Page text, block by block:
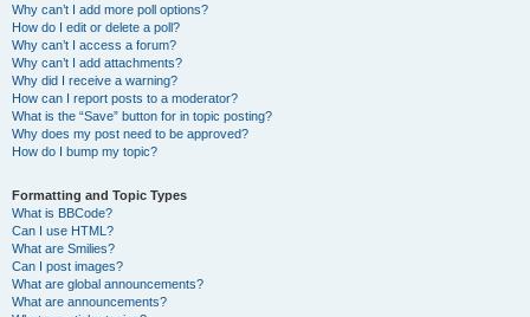
Why can’t I add more poll options?
How do I edit or delete a poll?
Why can’t I access a forum?
Why can’t I add attachments?
Why did I receive a warning?
How can I report posts to a moderator?
What is the “Save” button for in topic posting?
Why does my post need to be approved?
How do I bump my topic?
Formatting and Topic Types
What is BBCode?
Can I use HTML?
What are Smilies?
Can I post images?
What are global announcements?
What are announcements?